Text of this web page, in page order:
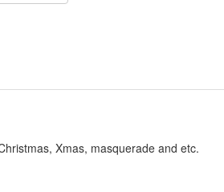
Xmas, masquerade and etc.